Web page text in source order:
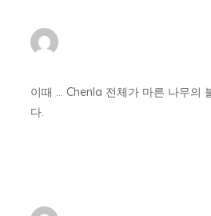
이때 … Chenla 전체가 마른 나무의
다.